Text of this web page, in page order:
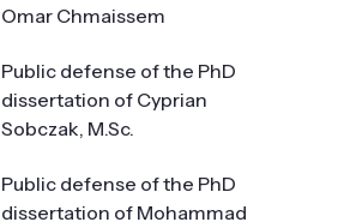
Omar Chmaissem
Public defense of the PhD
dissertation of Cyprian
Sobczak, M.Sc.
Public defense of the PhD
dissertation of Mohammad